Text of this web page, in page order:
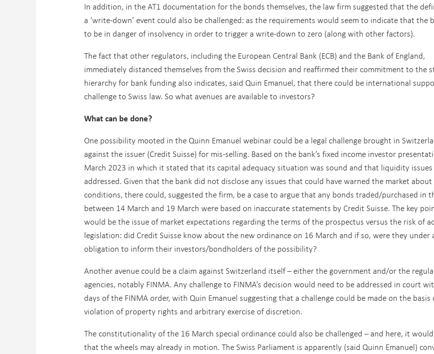
In addition, in the AT1 documentation for the bonds themselves, the law firm suggested that the
a ‘write-down’ event could also be challenged: as the requirements would seem to indicate that the
to be in danger of insolvency in order to trigger a write-down to zero (along with other factors).
The fact that other regulators, including the European Central Bank (ECB) and the Bank of England,
immediately distanced themselves from the Swiss decision and reaffirmed their commitment to the
hierarchy for bank funding also indicates, said Quin Emanuel, that there could be international
challenge to Swiss law. So what avenues are available to investors?
What can be done?
One possibility mooted in the Quinn Emanuel webinar could be a legal challenge brought in
against the issuer (Credit Suisse) for mis-selling. Based on the bank’s fixed income investor
March 2023 in which it stated that its capital adequacy situation was sound and that liquidity issues
addressed. Given that the bank did not disclose any issues that could have warned the market about
conditions, there could, suggested the firm, be a case to argue that any bonds traded/purchased in
between 14 March and 19 March were based on inaccurate statements by Credit Suisse. The key
would be the issue of market expectations regarding the terms of the prospectus versus the risk of
legislation: did Credit Suisse know about the new ordinance on 16 March and if so, were they under
obligation to inform their investors/bondholders of the possibility?
Another avenue could be a claim against Switzerland itself – either the government and/or the
agencies, notably FINMA. Any challenge to FINMA’s decision would need to be addressed in court
days of the FINMA order, with Quin Emanuel suggesting that a challenge could be made on the basis
violation of property rights and arbitrary exercise of discretion.
The constitutionality of the 16 March special ordinance could also be challenged – and here, it
that the wheels may already in motion. The Swiss Parliament is apparently (said Quinn Emanuel)